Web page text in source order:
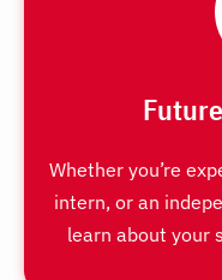
Whether you’re
intern, or an
learn about your